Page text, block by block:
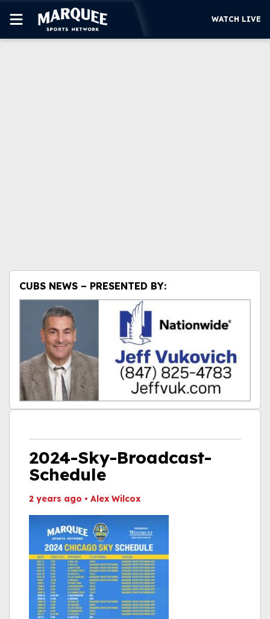
WATCH LIVE
2024-Sky-Broadcast-
Schedule
2 years ago • Alex Wilcox
CUBS NEWS – PRESENTED BY: